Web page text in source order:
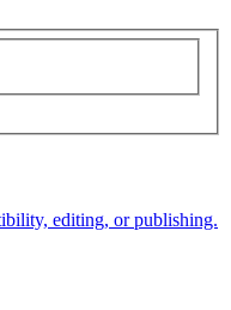
editing, or publishing.